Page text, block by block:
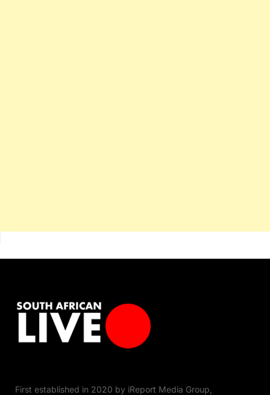
First established in 2020 by iReport Media Group,